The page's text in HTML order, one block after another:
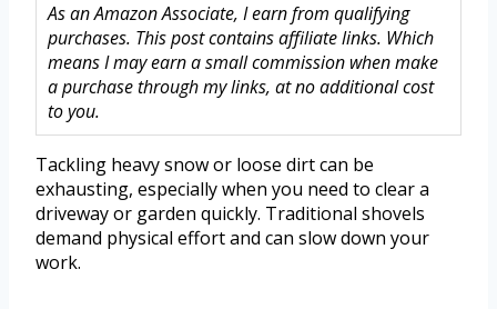
As an Amazon Associate, I earn from qualifying
purchases. This post contains affiliate links. Which
means I may earn a small commission when make
a purchase through my links, at no additional cost
to you.
Tackling heavy snow or loose dirt can be
exhausting, especially when you need to clear a
driveway or garden quickly. Traditional shovels
demand physical effort and can slow down your
work.